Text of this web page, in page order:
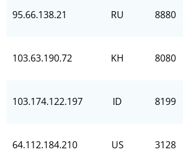
95.66.138.21 RU 8880
103.63.190.72 KH 8080
103.174.122.197 ID 8199
64.112.184.210 US 3128